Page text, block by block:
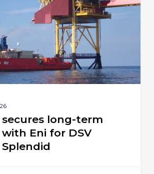
secures long-term
Eni for DSV
Splendid